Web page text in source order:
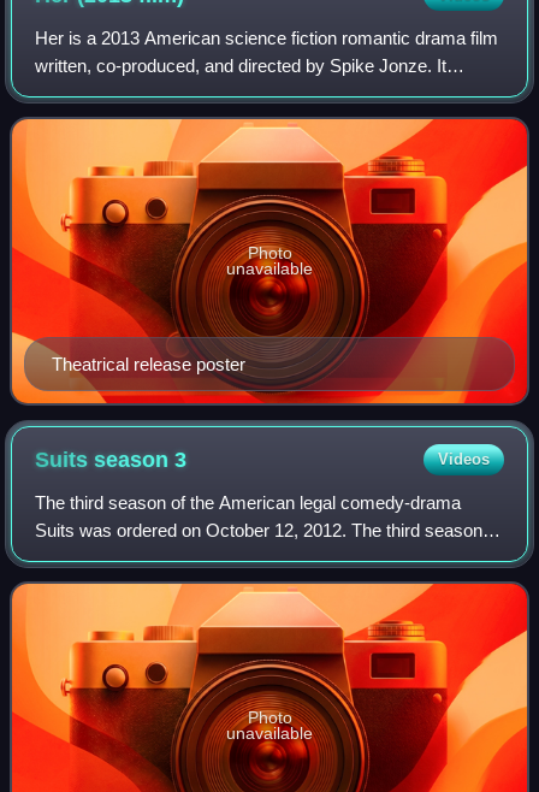
Her is a 2013 American science fiction romantic drama film
written, co-produced, and directed by Spike Jonze. It
follows Theodore Twombly, a man who develops a
relationship with Samantha, an artificia
Theatrical release poster
Photo
unavailable
Suits season3 Videos
The third season of the American legal comedy-drama
Suits was ordered on October 12, 2012. The third season
originally aired on USA Network in the United States
between July 16, 2013 and April 10, 201
Photo
unavailable